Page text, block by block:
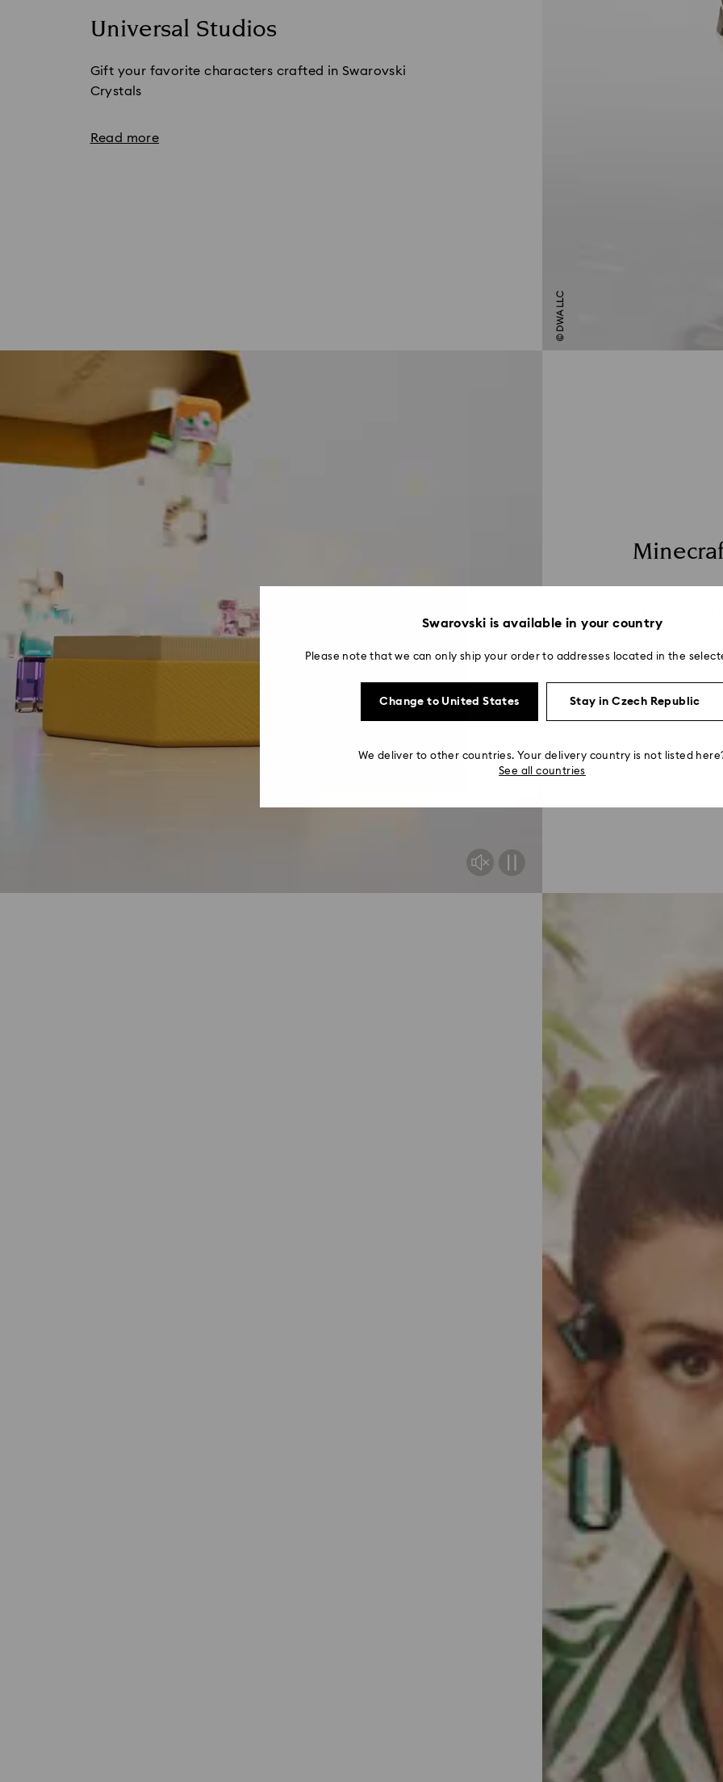
Universal Studios
Gift your favorite characters crafted in Swarovski
Crystals
Read more
blocky style
form.
Read more
Swarovski is available in your country
Please note that we can only ship your order to addresses located in the
Change to United States Stay in Czech Republic
We deliver to other countries. Your delivery country is not listed
See all countries